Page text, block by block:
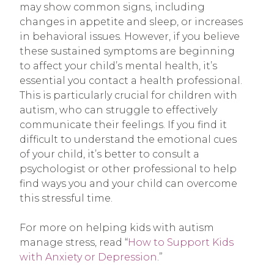
may show common signs, including
changes in appetite and sleep, or increases
in behavioral issues. However, if you believe
these sustained symptoms are beginning
to affect your child’s mental health, it’s
essential you contact a health professional.
This is particularly crucial for children with
autism, who can struggle to effectively
communicate their feelings. If you find it
difficult to understand the emotional cues
of your child, it’s better to consult a
psychologist or other professional to help
find ways you and your child can overcome
this stressful time.
For more on helping kids with autism
manage stress, read “How to Support Kids
with Anxiety or Depression .”